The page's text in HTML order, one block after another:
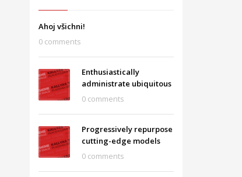
Ahoj všichni!
0 comments
Enthusiastically
administrate ubiquitous
0 comments
Progressively repurpose
cutting-edge models
0 comments